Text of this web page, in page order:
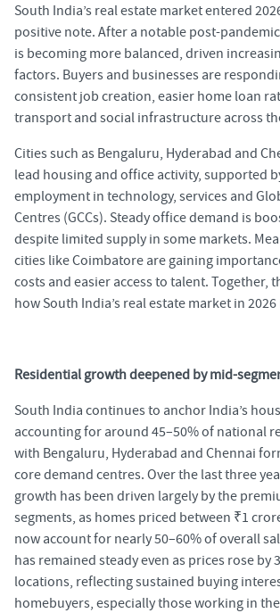
South India’s real estate market entered
positive note. After a notable post-
is becoming more balanced, driven
factors. Buyers and businesses are
consistent job creation, easier home loan
transport and social infrastructure across
Cities such as Bengaluru, Hyderabad and
lead housing and office activity, supported
employment in technology, services and
Centres (GCCs). Steady office demand is
despite limited supply in some markets.
cities like Coimbatore are gaining
costs and easier access to talent. Together,
how South India’s real estate market in
Residential growth deepened by mid-
South India continues to anchor India’s
accounting for around 45–50% of national
with Bengaluru, Hyderabad and Chennai
core demand centres. Over the last three
growth has been driven largely by the
segments, as homes priced between ₹1
now account for nearly 50–60% of overall
has remained steady even as prices rose by
locations, reflecting sustained buying
homebuyers, especially those working in the